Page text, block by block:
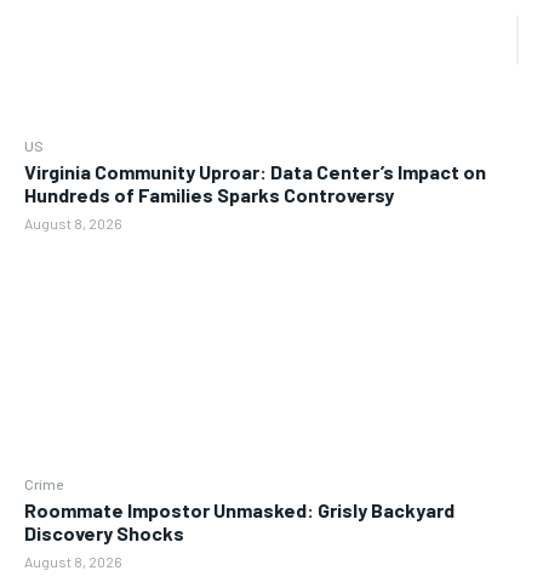
US
Virginia Community Uproar: Data Center’s Impact on
Hundreds of Families Sparks Controversy
August 8, 2026
Crime
Roommate Impostor Unmasked: Grisly Backyard
Discovery Shocks
August 8, 2026